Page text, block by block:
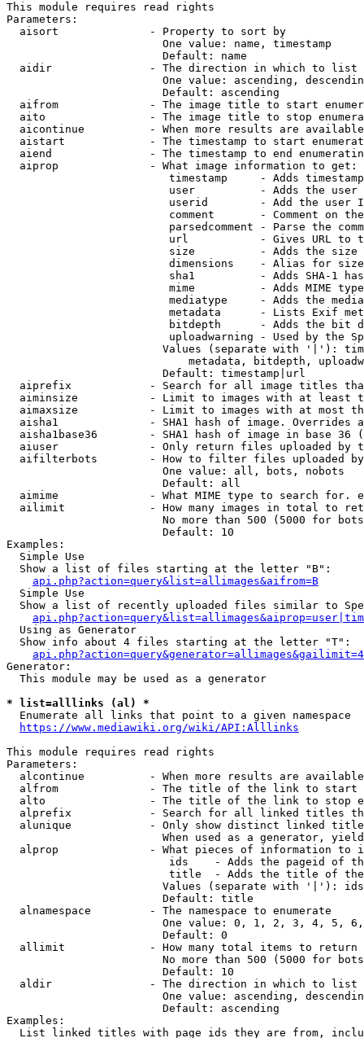
This module requires read rights
Parameters:
  aisort              - Property to sort by
                        One value: name, timestamp
                        Default: name
  aidir               - The direction in which to list
One value: ascending,
                        Default: ascending
aifrom              - The image title to start
aito                - The image title to stop
aicontinue          - When more results are
aistart             - The timestamp to start
aiend               - The timestamp to end
  aiprop              - What image information to get:
timestamp     - Adds
user          - Adds the
userid        - Add the user
comment       - Comment on
parsedcomment - Parse the
url           - Gives URL to
size          - Adds the
                         dimensions    - Alias for size
sha1          - Adds SHA-1
mime          - Adds MIME
mediatype     - Adds the
metadata      - Lists Exif
bitdepth      - Adds the bit
uploadwarning - Used by the
Values (separate with '|'):
metadata, bitdepth,
                        Default: timestamp|url
aiprefix            - Search for all image titles
aiminsize           - Limit to images with at least
aimaxsize           - Limit to images with at most
aisha1              - SHA1 hash of image. Overrides
aisha1base36        - SHA1 hash of image in base 36
aiuser              - Only return files uploaded by
aifilterbots        - How to filter files uploaded
                        One value: all, bots, nobots
                        Default: all
aimime              - What MIME type to search for.
ailimit             - How many images in total to
No more than 500 (5000 for
                        Default: 10
Examples:
  Simple Use
  Show a list of files starting at the letter "B":
api.php?action=query&list=allimages&aifrom=B
  Simple Use
Show a list of recently uploaded files similar to
  Using as Generator
  Show info about 4 files starting at the letter "T":
Generator:
  This module may be used as a generator
* list=alllinks (al) *
  Enumerate all links that point to a given namespace
https://www.mediawiki.org/wiki/API:Alllinks
This module requires read rights
Parameters:
alcontinue          - When more results are
alfrom              - The title of the link to start
alto                - The title of the link to stop
alprefix            - Search for all linked titles
alunique            - Only show distinct linked
When used as a generator,
alprop              - What pieces of information to
ids    - Adds the pageid of
title  - Adds the title of
Values (separate with '|'):
                        Default: title
  alnamespace         - The namespace to enumerate
One value: 0, 1, 2, 3, 4, 5,
                        Default: 0
  allimit             - How many total items to return
No more than 500 (5000 for
                        Default: 10
  aldir               - The direction in which to list
One value: ascending,
                        Default: ascending
Examples:
List linked titles with page ids they are from,